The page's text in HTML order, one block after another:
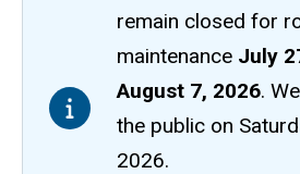
remain closedfor
maintenance July
August 7, 2026.
the public on
2026.